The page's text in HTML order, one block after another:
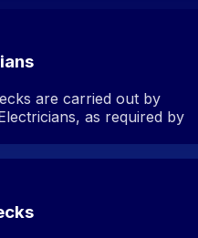
are carried out by
as required by